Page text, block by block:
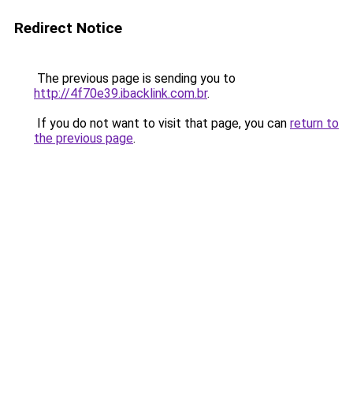
Redirect Notice
The previous page is sending you to
http://4f70e39.ibacklink.com.br.
If you do not want to visit that page, you can return to
the previous page.